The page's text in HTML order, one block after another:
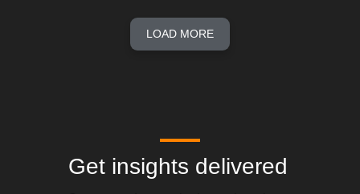
LOAD MORE
Get insights delivered